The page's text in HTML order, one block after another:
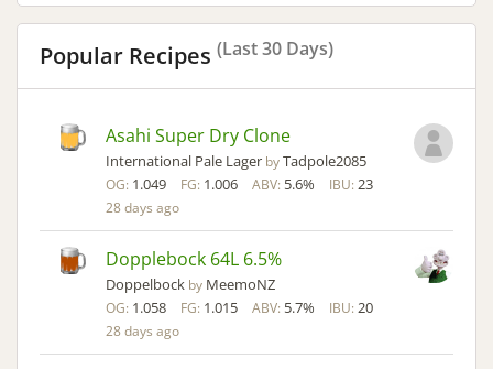
Popular Recipes (Last 30 Days)
Asahi Super Dry Clone
International Pale Lager byTadpole2085
OG: 1.049 FG: 1.006 ABV: 5.6% IBU: 23
28 days ago
Dopplebock 64L 6.5%
Doppelbock by MeemoNZ
OG: 1.058 FG: 1.015 ABV: 5.7% IBU: 20
28 days ago